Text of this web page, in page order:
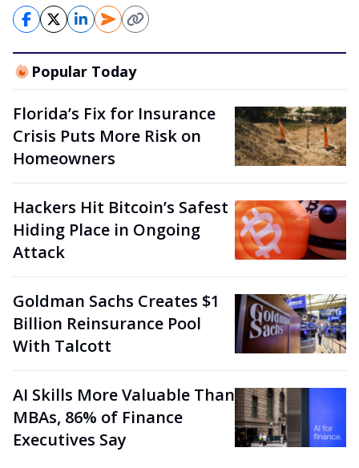
Popular Today
Florida’s Fix for Insurance
Crisis Puts More Risk on
Homeowners
Hackers Hit Bitcoin’s Safest
Hiding Place in Ongoing
Attack
Goldman Sachs Creates $1
Billion Reinsurance Pool
With Talcott
AI Skills More Valuable Than
MBAs, 86% of Finance
Executives Say